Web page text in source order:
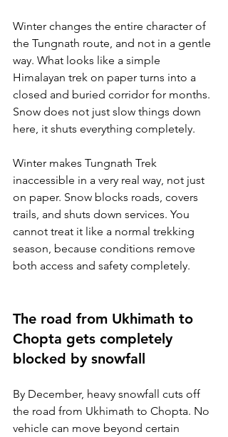
Winter changes the entire character of
the Tungnath route, and not in a gentle
way. What looks like a simple
Himalayan trek on paper turns into a
closed and buried corridor for months.
Snow does not just slow things down
here, it shuts everything completely.
Winter makes Tungnath Trek
inaccessible in a very real way, not just
on paper. Snow blocks roads, covers
trails, and shuts down services. You
cannot treat it like a normal trekking
season, because conditions remove
both access and safety completely.
The road from Ukhimath to
Chopta gets completely
blocked by snowfall
By December, heavy snowfall cuts off
the road from Ukhimath to Chopta. No
vehicle can move beyond certain